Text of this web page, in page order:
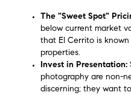
The "Sweet Spot"
below current market
that El Cerrito is known
properties.
Invest in Presentation:
photography are non-
discerning; they want